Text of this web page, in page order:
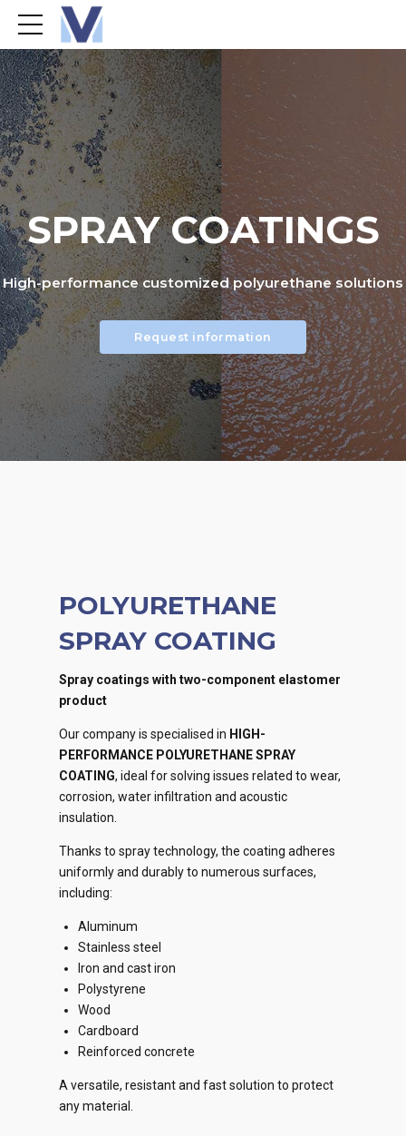
SPRAY COATINGS
High-performance customized polyurethane solutions
Request information
POLYURETHANE
SPRAY COATING
Spray coatings with two-component elastomer
product
Our company is specialised in HIGH-
PERFORMANCE POLYURETHANE SPRAY
COATING, ideal for solving issues related to wear,
corrosion, water infiltration and acoustic
insulation.
Thanks to spray technology, the coating adheres
uniformly and durably to numerous surfaces,
including:
Aluminum
Stainless steel
Iron and cast iron
Polystyrene
Wood
Cardboard
Reinforced concrete
A versatile, resistant and fast solution to protect
any material.